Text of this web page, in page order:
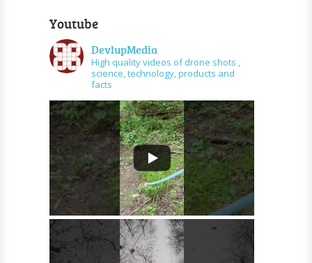
mobile
development
tools
Youtube
DevlupMedia
High quality videos of drone shots ,
science, technology, products and
facts